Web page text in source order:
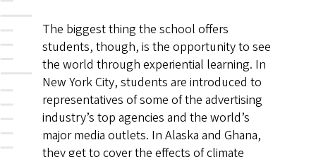
The biggest thing the school offers
students, though, is the opportunity to see
the world through experiential learning. In
New York City, students are introduced to
representatives of some of the advertising
industry’s top agencies and the world’s
major media outlets. In Alaska and Ghana,
they get to cover the effects of climate